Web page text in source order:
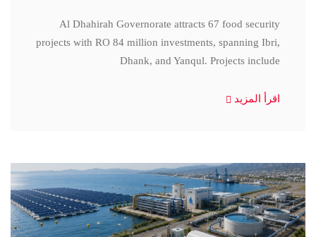
Al Dhahirah Governorate attracts 67 food security
projects with RO 84 million investments, spanning Ibri,
Dhank, and Yanqul. Projects include
اقرأ المزيد